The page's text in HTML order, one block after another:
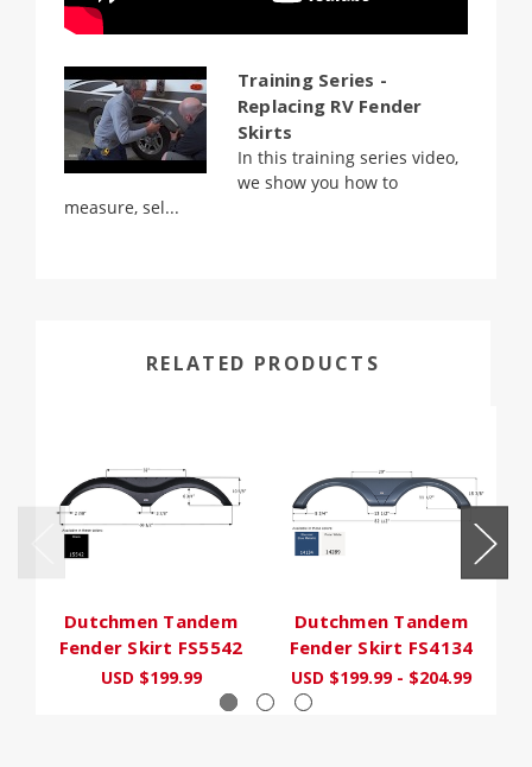
Training Series -
Replacing RV Fender
Skirts
In this training series video,
we show you how to
measure, sel...
RELATED PRODUCTS
Dutchmen Tandem
Fender Skirt FS5542
USD $199.99
Dutchmen Tandem
Fender Skirt FS4134
USD $199.99 - $204.99